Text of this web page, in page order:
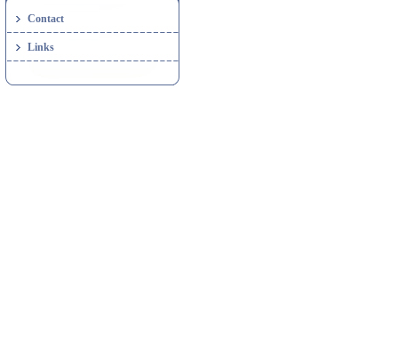
Contact
Links